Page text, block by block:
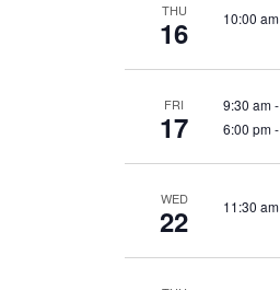
THU
16 10:00 am
FRI
17
9:30 am-
6:00 pm-
WED
22 11:30 am